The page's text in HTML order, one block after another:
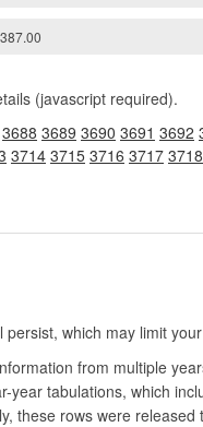
(javascript required).
3688 3689 3690 3691 3692
3714 3715 3716 3717 3718
persist, which may limit
from multiple
year tabulations, which
these rows were